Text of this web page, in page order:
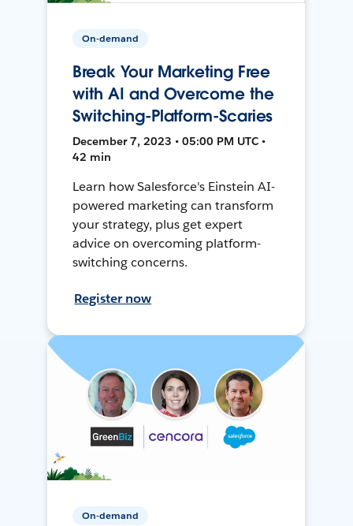
On-demand
Break Your Marketing Free
with AI and Overcome the
Switching-Platform-Scaries
December 7, 2023 • 05:00 PM UTC •
42 min
Learn how Salesforce's Einstein AI-
powered marketing can transform
your strategy, plus get expert
advice on overcoming platform-
switching concerns.
Register now
On-demand